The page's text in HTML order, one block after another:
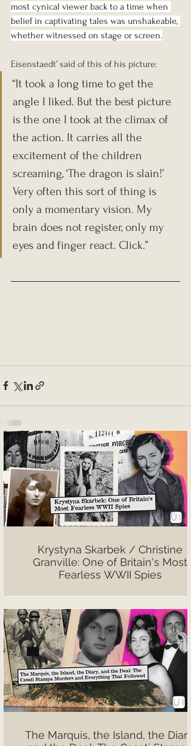
most cynical viewer back to a time when
belief in captivating tales was unshakeable,
whether witnessed on stage or screen.
Eisenstaedt’ said of this of his picture:
“It took a long time to get the
angle I liked. But the best picture
is the one I took at the climax of
the action. It carries all the
excitement of the children
screaming, ‘The dragon is slain!’
Very often this sort of thing is
only a momentary vision. My
brain does not register, only my
eyes and finger react. Click.”
Krystyna Skarbek / Christine
Granville: One of Britain's Most
Fearless WWII Spies
The Marquis, the Island, the Diary,